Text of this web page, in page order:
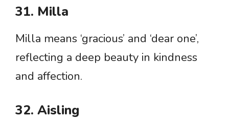
31. Milla
Milla means ‘gracious’ and ‘dear one’,
reflecting a deep beauty in kindness
and affection.
32. Aisling